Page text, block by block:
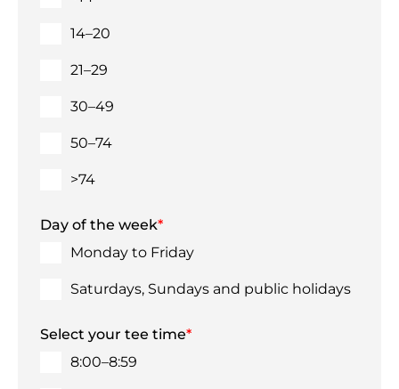
14–20
21–29
30–49
50–74
>74
Day of the week*
Monday to Friday
Saturdays, Sundays and public holidays
Select your tee time*
8:00–8:59